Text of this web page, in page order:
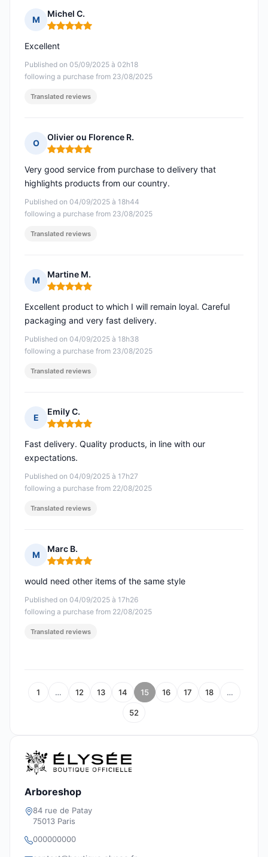
M
Michel C.
Rating: 5 out of 5
Published on 05/09/2025 à 02h18
following a purchase from 23/08/2025
Excellent
Translated reviews
O
Olivier ou Florence R.
Rating: 5 out of 5
Published on 04/09/2025 à 18h44
following a purchase from 23/08/2025
Very good service from purchase to delivery that
highlights products from our country.
Translated reviews
M
Martine M.
Rating: 5 out of 5
Published on 04/09/2025 à 18h38
following a purchase from 23/08/2025
Excellent product to which I will remain loyal. Careful
packaging and very fast delivery.
Translated reviews
E
Emily C.
Rating: 5 out of 5
Published on 04/09/2025 à 17h27
following a purchase from 22/08/2025
Fast delivery. Quality products, in line with our
expectations.
Translated reviews
M
Marc B.
Rating: 5 out of 5
Published on 04/09/2025 à 17h26
following a purchase from 22/08/2025
would need other items of the same style
Translated reviews
1 … 12 13 14 15 16 17 18 …
52
Arboreshop
84 rue de Patay
75013 Paris
000000000